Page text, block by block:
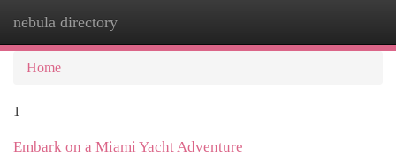
nebula directory
Home
1
Embark on a Miami Yacht Adventure